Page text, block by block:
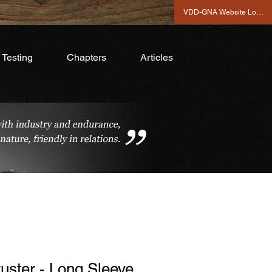
VDD-GNA Website Login
Testing Chapters Articles